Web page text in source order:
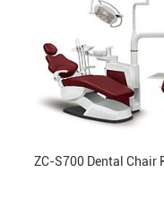
ZC-S700 Dental Chair